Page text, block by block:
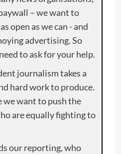
– we want to
open as we can - and
advertising. So
to ask for your help.
journalism takes a
hard work to produce.
we want to push the
are equally fighting to
our reporting, who